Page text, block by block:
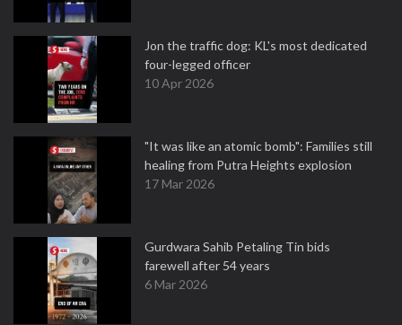
Jon the traffic dog: KL's most dedicated
four-legged officer
10 Apr 2026
"It was like an atomic bomb": Families still
healing from Putra Heights explosion
17 Mar 2026
Gurdwara Sahib Petaling Tin bids
farewell after 54 years
6 Mar 2026